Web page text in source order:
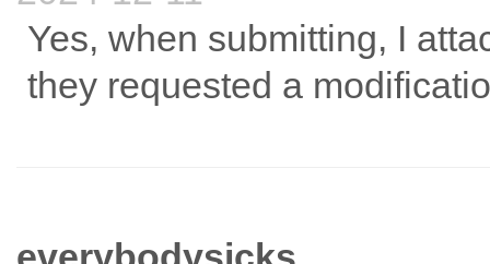
Yes, when submitting, I
they requested a